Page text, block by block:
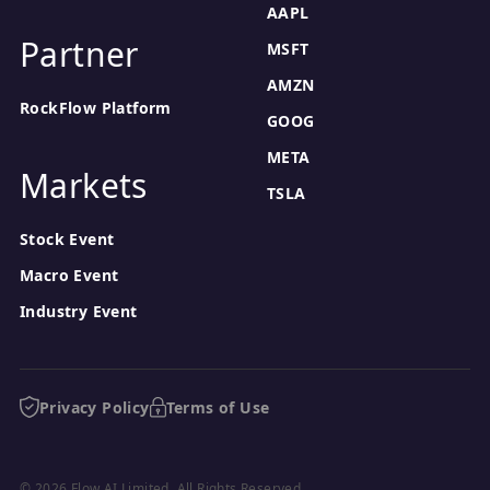
Partner
RockFlow Platform
Markets
Stock Event
Macro Event
Industry Event
AAPL
MSFT
AMZN
GOOG
META
TSLA
Privacy Policy Terms of Use